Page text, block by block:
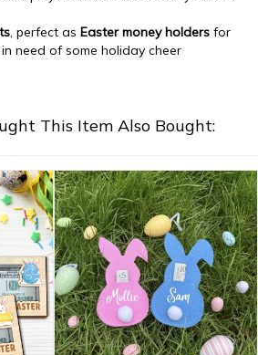
, perfect as Easter money holders for
need of some holiday cheer
This Item Also Bought: